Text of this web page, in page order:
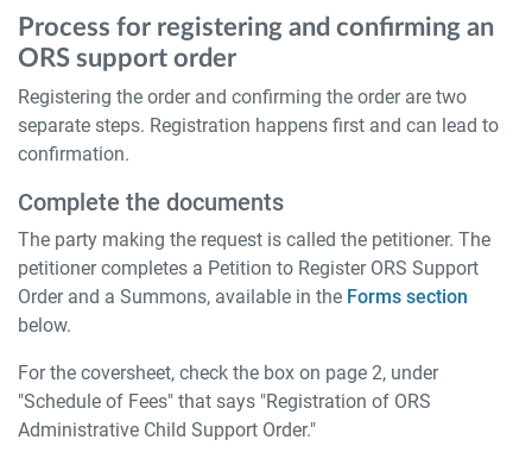
Process for registering and confirming an
ORS support order
Registering the order and confirming the order are two
separate steps. Registration happens first and can lead to
confirmation.
Complete the documents
The party making the request is called the petitioner. The
petitioner completes a Petition to Register ORS Support
Order and a Summons, available in the Forms section
below.
For the coversheet, check the box on page 2, under
"Schedule of Fees" that says "Registration of ORS
Administrative Child Support Order."